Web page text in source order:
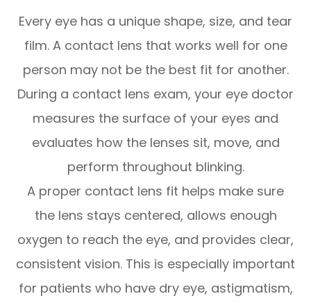
Every eye has a unique shape, size, and tear
film. A contact lens that works well for one
person may not be the best fit for another.
During a contact lens exam, your eye doctor
measures the surface of your eyes and
evaluates how the lenses sit, move, and
perform throughout blinking.
A proper contact lens fit helps make sure
the lens stays centered, allows enough
oxygen to reach the eye, and provides clear,
consistent vision. This is especially important
for patients who have dry eye, astigmatism,